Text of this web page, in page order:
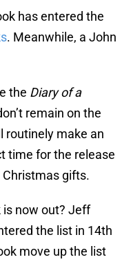
has entered the
. Meanwhile, a John
the Diary of a
remain on the
routinely make an
time for the release
gifts.
is now out? Jeff
the list in 14th
move up the list